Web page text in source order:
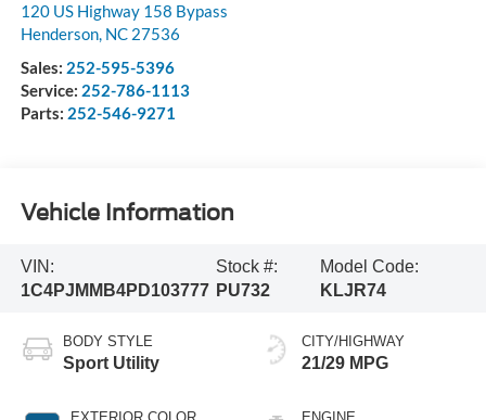
120 US Highway 158 Bypass
Henderson, NC 27536
Sales: 252-595-5396
Service: 252-786-1113
Parts: 252-546-9271
Vehicle Information
VIN:
1C4PJMMB4PD103777
Stock #:
PU732
Model Code:
KLJR74
BODY STYLE
Sport Utility
CITY/HIGHWAY
21/29 MPG